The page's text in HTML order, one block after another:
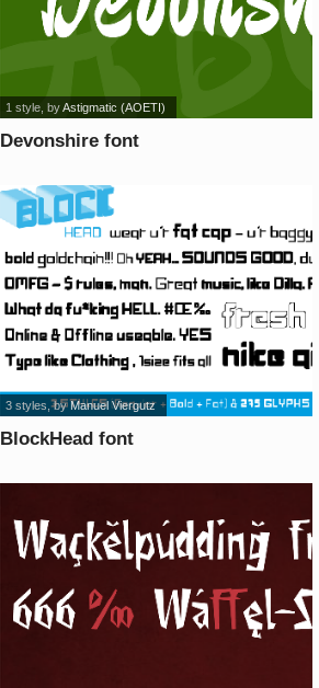
Devonshire font
1 style , byAstigmatic (AOETI)
BlockHead font
3 styles , by Manuel Viergutz